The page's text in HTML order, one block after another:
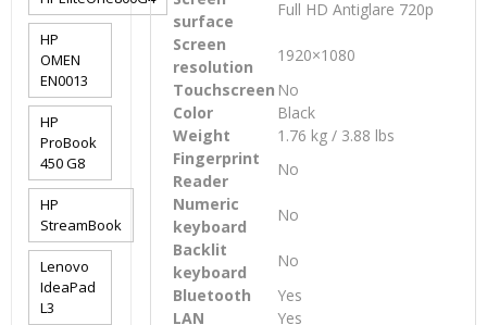
surface
Full HD Antiglare 720p
Screen
resolution
1920×1080
Touchscreen No
Color
Black
Weight
1.76 kg / 3.88 lbs
Fingerprint
Reader
No
Numeric
keyboard
No
Backlit
keyboard
No
Bluetooth
Yes
LAN
Yes
HP
OMEN
EN0013
HP
ProBook
450 G8
HP
StreamBook
Lenovo
IdeaPad
L3